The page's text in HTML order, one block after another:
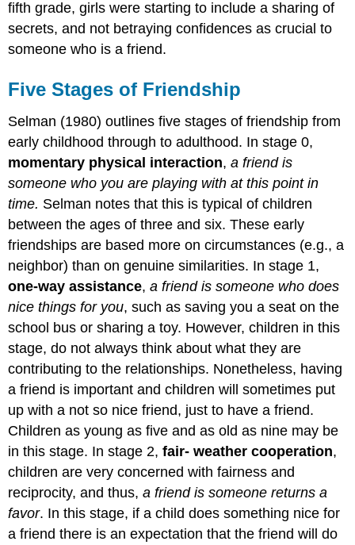
fifth grade, girls were starting to include a sharing of
secrets, and not betraying confidences as crucial to
someone who is a friend.
Five Stages of Friendship
Selman (1980) outlines five stages of friendship from
early childhood through to adulthood. In stage 0,
momentary physical interaction,a friend is
someone who you are playing with at this point in
time. Selman notes that this is typical of children
between the ages of three and six. These early
friendships are based more on circumstances (e.g., a
neighbor) than on genuine similarities. In stage 1,
one-way assistance,a friend is someone who does
nice things for you, such as saving you a seat on the
school bus or sharing a toy. However, children in this
stage, do not always think about what they are
contributing to the relationships. Nonetheless, having
a friend is important and children will sometimes put
up with a not so nice friend, just to have a friend.
Children as young as five and as old as nine may be
in this stage. In stage 2,fair- weather cooperation,
children are very concerned with fairness and
reciprocity, and thus,a friend is someone returns a
favor. In this stage, if a child does something nice for
a friend there is an expectation that the friend will do